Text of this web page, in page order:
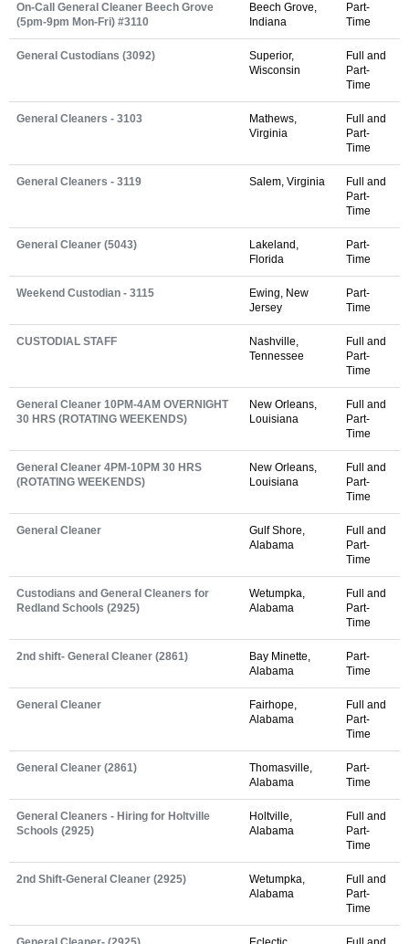
On-Call General Cleaner Beech Grove
(5pm-9pm Mon-Fri) #3110
Beech Grove,
Indiana
Part-
Time
General Custodians (3092)
Superior,
Wisconsin
Full and
Part-
Time
General Cleaners - 3103
Mathews,
Virginia
Full and
Part-
Time
General Cleaners - 3119 Salem, Virginia
Full and
Part-
Time
General Cleaner (5043)
Lakeland,
Florida
Part-
Time
Weekend Custodian - 3115
Ewing, New
Jersey
Part-
Time
CUSTODIAL STAFF
Nashville,
Tennessee
Full and
Part-
Time
General Cleaner 10PM-4AM OVERNIGHT
30 HRS (ROTATING WEEKENDS)
New Orleans,
Louisiana
Full and
Part-
Time
General Cleaner 4PM-10PM 30 HRS
(ROTATING WEEKENDS)
New Orleans,
Louisiana
Full and
Part-
Time
General Cleaner
Gulf Shore,
Alabama
Full and
Part-
Time
Custodians and General Cleaners for
Redland Schools (2925)
Wetumpka,
Alabama
Full and
Part-
Time
2nd shift- General Cleaner (2861)
Bay Minette,
Alabama
Part-
Time
General Cleaner
Fairhope,
Alabama
Full and
Part-
Time
General Cleaner (2861)
Thomasville,
Alabama
Part-
Time
General Cleaners - Hiring for Holtville
Schools (2925)
Holtville,
Alabama
Full and
Part-
Time
2nd Shift-General Cleaner (2925)
Wetumpka,
Alabama
Full and
Part-
Time